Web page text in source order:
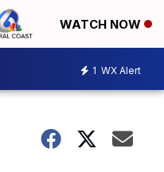
WATCH NOW
1 WX Alert